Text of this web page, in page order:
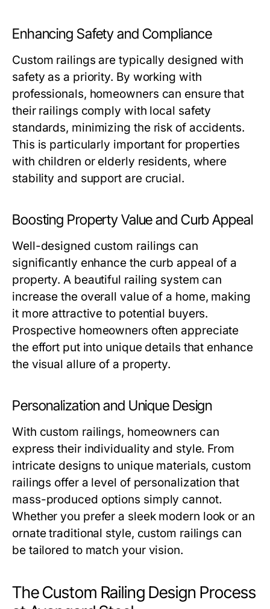
Enhancing Safety and Compliance
Custom railings are typically designed with
safety as a priority. By working with
professionals, homeowners can ensure that
their railings comply with local safety
standards, minimizing the risk of accidents.
This is particularly important for properties
with children or elderly residents, where
stability and support are crucial.
Boosting Property Value and Curb Appeal
Well-designed custom railings can
significantly enhance the curb appeal of a
property. A beautiful railing system can
increase the overall value of a home, making
it more attractive to potential buyers.
Prospective homeowners often appreciate
the effort put into unique details that enhance
the visual allure of a property.
Personalization and Unique Design
With custom railings, homeowners can
express their individuality and style. From
intricate designs to unique materials, custom
railings offer a level of personalization that
mass-produced options simply cannot.
Whether you prefer a sleek modern look or an
ornate traditional style, custom railings can
be tailored to match your vision.
The Custom Railing Design Process